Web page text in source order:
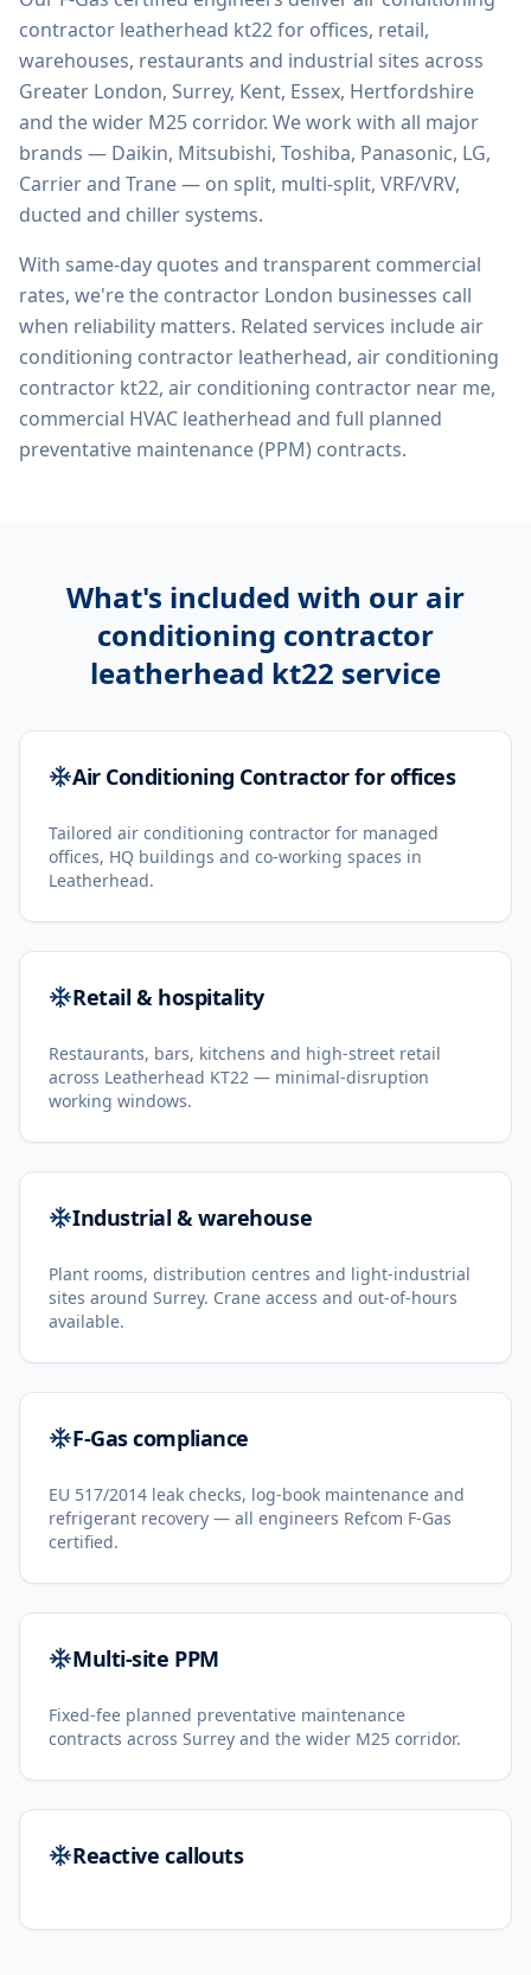
contractor leatherhead kt22for offices, retail,
warehouses, restaurants and industrial sites across
Greater London, Surrey, Kent, Essex, Hertfordshire
and the wider M25 corridor. We work with all major
brands — Daikin, Mitsubishi, Toshiba, Panasonic, LG,
Carrier and Trane — on split, multi-split, VRF/VRV,
ducted and chiller systems.
With same-day quotes and transparent commercial
rates, we're the contractor London businesses call
when reliability matters. Related services includeair
conditioning contractor leatherhead, air conditioning
contractor kt22, air conditioning contractor near me,
commercial HVAC leatherhead and full planned
preventative maintenance (PPM) contracts.
What's included with our air
conditioning contractor
leatherhead kt22 service
Air Conditioning Contractor for offices
Tailored air conditioning contractor for managed
offices, HQ buildings and co-working spaces in
Leatherhead.
Retail & hospitality
Restaurants, bars, kitchens and high-street retail
across Leatherhead KT22 — minimal-disruption
working windows.
Industrial & warehouse
Plant rooms, distribution centres and light-industrial
sites around Surrey. Crane access and out-of-hours
available.
F-Gas compliance
EU 517/2014 leak checks, log-book maintenance and
refrigerant recovery — all engineers Refcom F-Gas
certified.
Multi-site PPM
Fixed-fee planned preventative maintenance
contracts across Surrey and the wider M25 corridor.
Reactive callouts